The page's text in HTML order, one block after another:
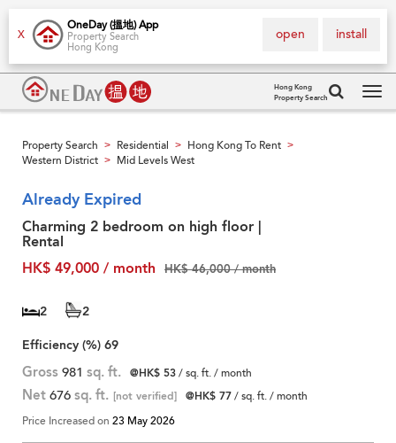
X
OneDay (搵地) App
Property Search
Hong Kong
install
open
Hong Kong
Property Search
Property Search > Residential > Hong Kong To Rent >
Western District > Mid Levels West
Already Expired
Charming 2 bedroom on high floor |
Rental
HK$ 49,000 / month
HK$ 46,000 / month
2
2
Efficiency (%) 69
Gross 981 sq. ft. @HK$ 53/ sq. ft. / month
Net 676 sq. ft. [not verified] @HK$ 77/ sq. ft. / month
Price Increased on 23 May 2026